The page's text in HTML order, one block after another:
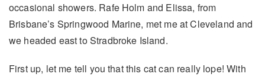
occasional showers. Rafe Holm and Elissa, from
Brisbane’s Springwood Marine, met me at Cleveland and
we headed east to Stradbroke Island.
First up, let me tell you that this cat can really lope! With